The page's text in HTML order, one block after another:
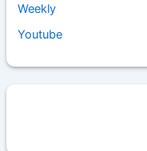
Weekly
Youtube